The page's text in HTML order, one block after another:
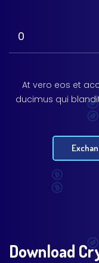
At vero eos et
ducimus qui
Download